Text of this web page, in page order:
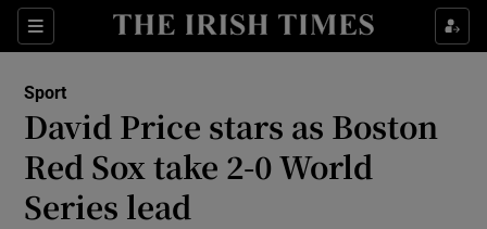
Sections
Show Property sub sections
Show Health sub sections
Show Life & Style sub sections
Sport
David Price stars as Boston
Red Sox take 2-0 World
Series lead